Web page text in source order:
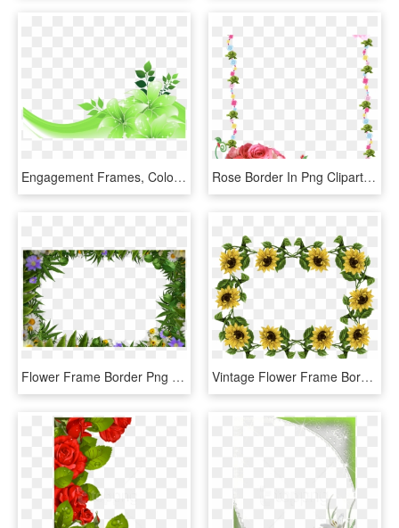
Engagement Frames, Colorful Frames, Green Decoration, - Blue Flowers Border Design, HD Png Download Rose Border In Png Clipart Best - Flower Rose Frames Design, Transparent Png
Flower Frame Border Png With Green Leaves Background - Flower Frame Background Transparent, Png Download Vintage Flower Frame Border Png Free Download Digital - Sunflower Borders, Transparent Png